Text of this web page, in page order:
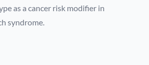
as a cancer risk modifier in
syndrome.